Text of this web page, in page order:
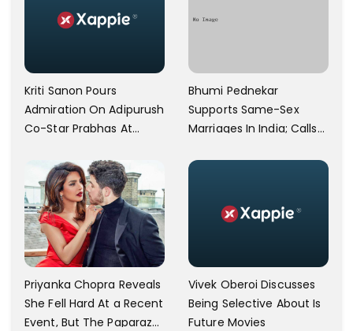
Kriti Sanon Pours
Admiration On Adipurush
Co-Star Prabhas At
Simple As Prabhu Ram
Bhumi Pednekar
Supports Same-Sex
Marriages In India; Calls
Community
Priyanka Chopra Reveals
She Fell Hard At a Recent
Event, But The Paparazzi
Vivek Oberoi Discusses
Being Selective About Is
Future Movies